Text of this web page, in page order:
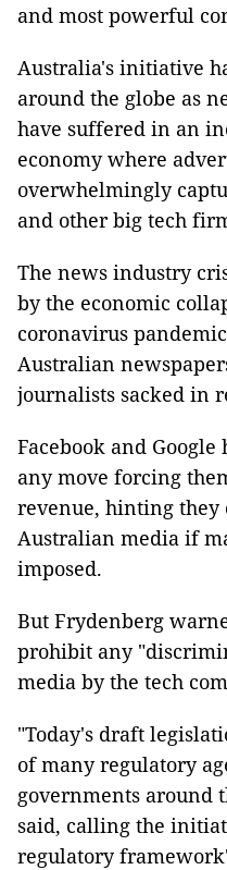
and most powerful
Australia's initiative
around the globe as
have suffered in an
economy where
overwhelmingly
and other big tech
The news industry
by the economic
coronavirus
Australian
journalists sacked in
Facebook and
any move forcing
revenue, hinting they
Australian media if
imposed.
But Frydenberg
prohibit any
media by the tech
"Today's draft
of many regulatory
governments around
said, calling the
regulatory